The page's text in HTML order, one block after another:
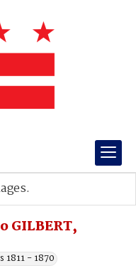
GILBERT,
1811 - 1870